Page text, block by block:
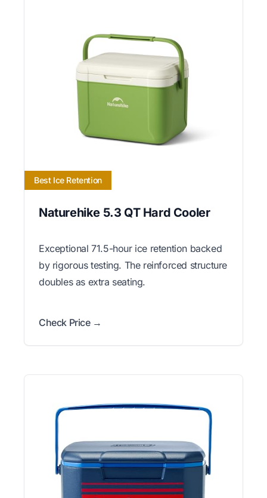
Best Ice Retention
Naturehike 5.3 QT Hard Cooler
Exceptional 71.5-hour ice retention backed
by rigorous testing. The reinforced structure
doubles as extra seating.
Check Price →